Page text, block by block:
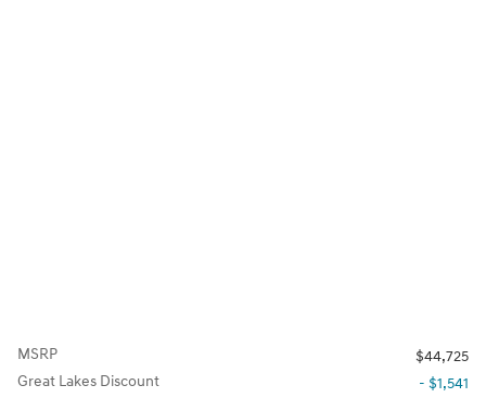
MSRP
$44,725
Great Lakes Discount
- $1,541